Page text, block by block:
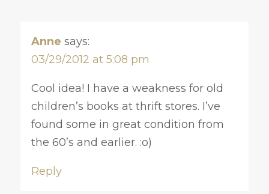
Anne says:
03/29/2012 at 5:08 pm
Cool idea! I have a weakness for old
children’s books at thrift stores. I’ve
found some in great condition from
the 60’s and earlier. :o)
Reply